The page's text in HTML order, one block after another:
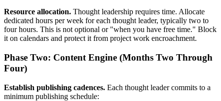
Resource allocation. Thought leadership requires time. Allocate
dedicated hours per week for each thought leader, typically two to
four hours. This is not optional or "when you have free time." Block
it on calendars and protect it from project work encroachment.
Phase Two: Content Engine (Months Two Through
Four)
Establish publishing cadences. Each thought leader commits to a
minimum publishing schedule: